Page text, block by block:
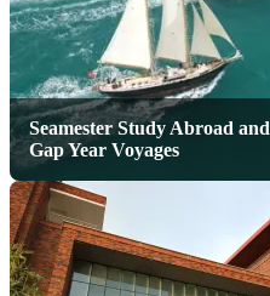
Seamester Study Abroad and
Gap Year Voyages